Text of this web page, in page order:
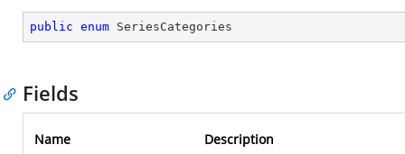
public enum SeriesCategories
Fields
Name Description